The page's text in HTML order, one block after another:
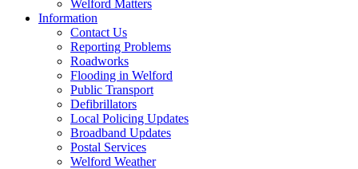
Welford Matters
Information
Contact Us
Reporting Problems
Roadworks
Flooding in Welford
Public Transport
Defibrillators
Local Policing Updates
Broadband Updates
Postal Services
Welford Weather